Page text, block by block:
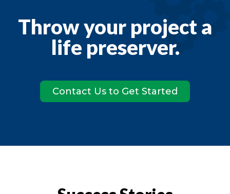
Throw your project a
life preserver.
Contact Us to Get Started